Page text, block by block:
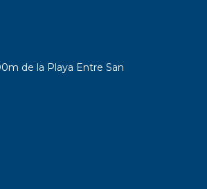
de la Playa Entre San